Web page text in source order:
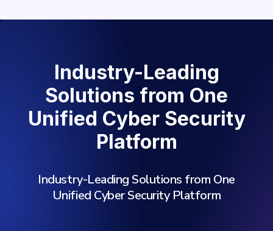
Industry-Leading
Solutions from One
Unified Cyber Security
Platform
Industry-Leading Solutions from One
Unified Cyber Security Platform